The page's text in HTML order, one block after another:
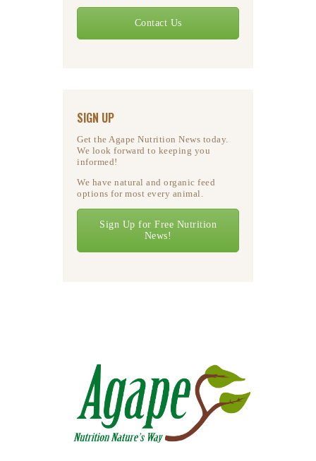
Contact Us
SIGN UP
Get the Agape Nutrition News today.
We look forward to keeping you
informed!
We have natural and organic feed
options for most every animal.
Sign Up for Free Nutrition
News!